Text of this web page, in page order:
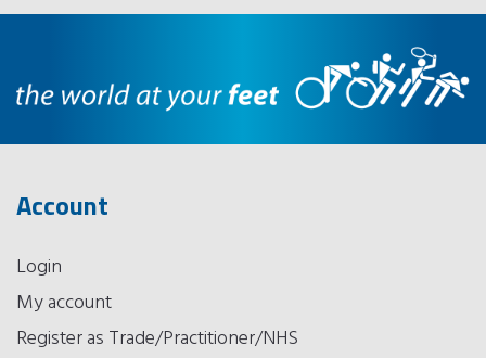
Account
Login
My account
Register as Trade/Practitioner/NHS